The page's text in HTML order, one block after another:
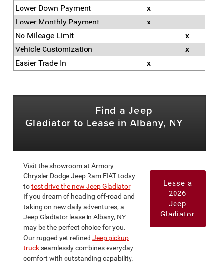
Lower Down Payment
x
Lower Monthly Payment
x
No Mileage Limit
x
Vehicle Customization
x
Easier Trade In
x
Find a Jeep
Gladiator to Lease in Albany, NY
Visit the showroom at Armory
Chrysler Dodge Jeep Ram FIAT today
totest drive the new Jeep Gladiator.
If you dream of heading off-road and
taking on new daily adventures, a
Jeep Gladiator lease in Albany, NY
may be the perfect choice for you.
Our rugged yet refinedJeep pickup
truckseamlessly combines everyday
comfort with outstanding capability.
Lease a
2026
Jeep
Gladiator